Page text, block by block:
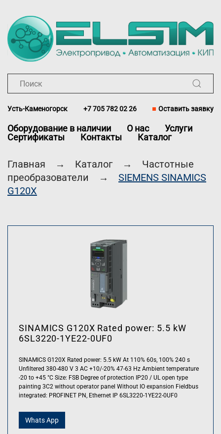
Перейти к содержимому
Усть-Каменогорск +7 705 782 02 26 Оставить заявку
Оборудование в наличии О нас
Услуги
Сертификаты
Контакты Каталог
Главная Каталог
Частотные
преобразователи
SIEMENS SINAMICS
G120X
SINAMICS G120X Rated power: 5.5 kW
6SL3220-1YE22-0UF0
SINAMICS G120X Rated power: 5.5 kW At 110% 60s, 100% 240 s
Unfiltered 380-480 V 3 AC +10/-20% 47-63 Hz Ambient temperature
-20 to +45 °C Size: FSB Degree of protection IP20 / UL open type
painting 3C2 without operator panel Without IO expansion Fieldbus
integrated: PROFINET PN, Ethernet IP 6SL3220-1YE22-0UF0
Whats App